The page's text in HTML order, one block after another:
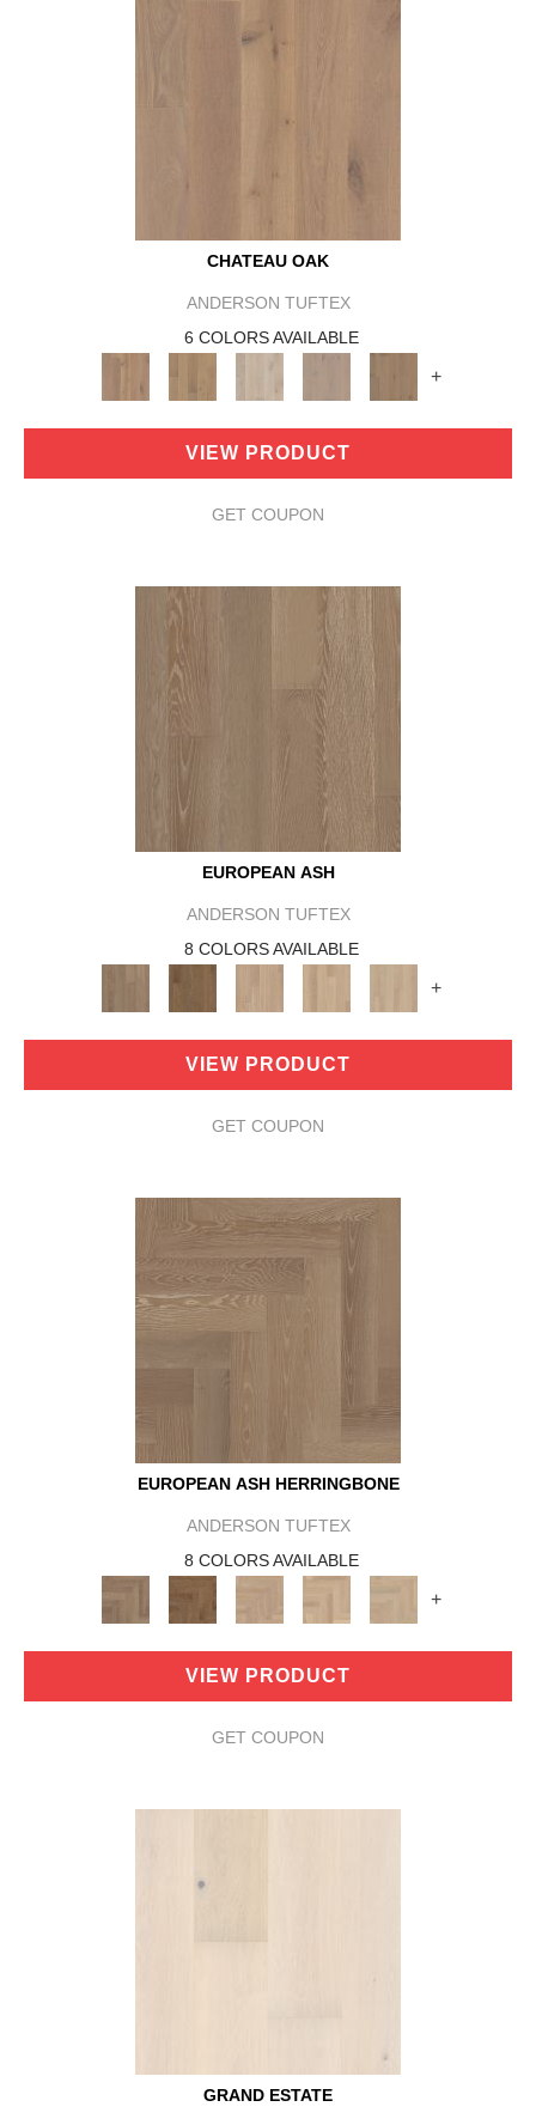
CHATEAU OAK
ANDERSON TUFTEX
6 COLORS AVAILABLE
+
VIEW PRODUCT
GET COUPON
EUROPEAN ASH
ANDERSON TUFTEX
8 COLORS AVAILABLE
+
VIEW PRODUCT
GET COUPON
EUROPEAN ASH HERRINGBONE
ANDERSON TUFTEX
8 COLORS AVAILABLE
+
VIEW PRODUCT
GET COUPON
GRAND ESTATE